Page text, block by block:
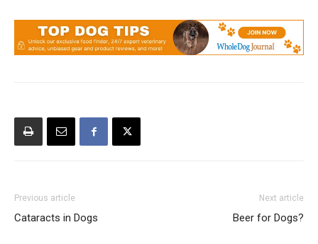
Previous article
Cataracts in Dogs
Next article
Beer for Dogs?